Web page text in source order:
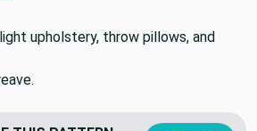
upholstery, throw pillows, and